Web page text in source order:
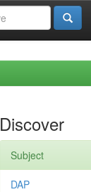
Discover
Subject
DAP